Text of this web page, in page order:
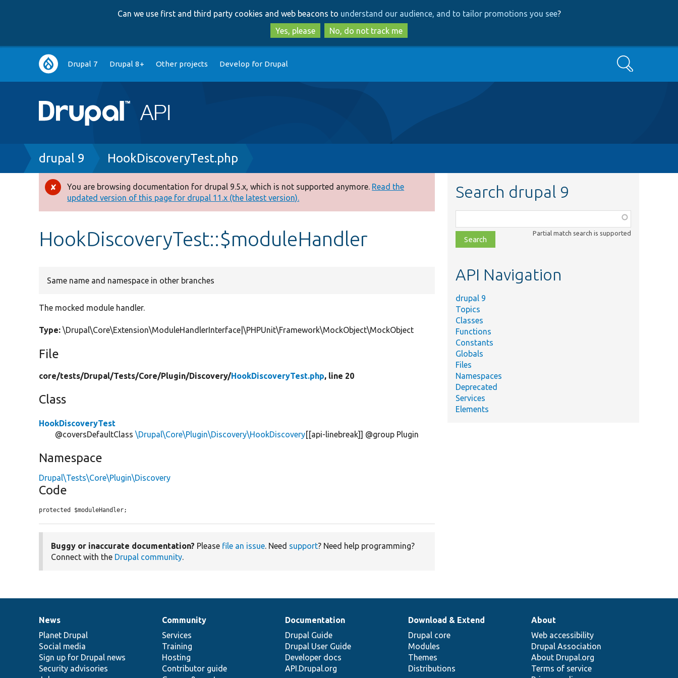
to
main
content
to
search
Can we use first and third party cookies and web beacons to understand our audience, and to tailor promotions you see?
Yes, please
No, do not track me
Main
navigation
Drupal 7 Drupal 8+ Other projects Develop for Drupal Search
Breadcrumb
drupal 9 HookDiscoveryTest.php
Error
message
You are browsing documentation for drupal 9.5.x, which is not supported anymore. Read the
updated version of this page for drupal 11.x (the latest version).
HookDiscoveryTest::$moduleHandler
Same name and namespace in other branches
The mocked module handler.
Type: \Drupal\Core\Extension\ModuleHandlerInterface|\PHPUnit\Framework\MockObject\MockObject
File
core/tests/Drupal/Tests/Core/Plugin/Discovery/HookDiscoveryTest.php, line 20
Class
HookDiscoveryTest
@coversDefaultClass\Drupal\Core\Plugin\Discovery\HookDiscovery[[api-linebreak]] @group Plugin
Namespace
Drupal\Tests\Core\Plugin\Discovery
Code
protected $moduleHandler;
Buggy or inaccurate documentation? Please file an issue. Need support? Need help programming?
Connect with the Drupal community.
Search drupal 9
class,
file,
topic,
Partial match search is supported
API Navigation
drupal 9
Topics
Classes
Functions
Constants
Globals
Files
Namespaces
Deprecated
Services
Elements
News
items
News
Planet Drupal
Social media
Sign up for Drupal news
Security advisories
Our
community
Community
Services
Training
Hosting
Contributor guide
Documentation
Documentation
Drupal Guide
Drupal User Guide
Developer docs
API.Drupal.org
Drupal
code
base
Download & Extend
Drupal core
Modules
Themes
Distributions
Governance
of
community
About
Web accessibility
Drupal Association
About Drupal.org
Terms of service